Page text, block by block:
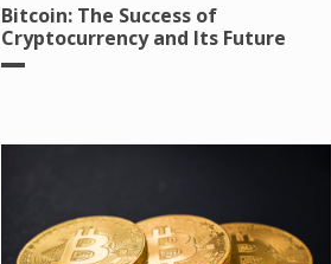
Bitcoin: The Success of
Cryptocurrency and Its Future